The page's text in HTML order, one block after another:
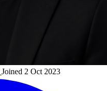
Joined 2 Oct 2023